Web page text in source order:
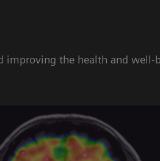
improving the health and well-